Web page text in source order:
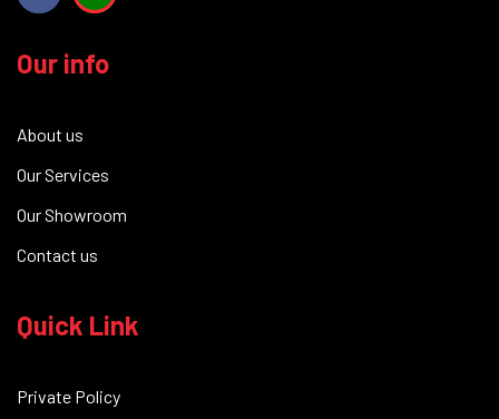
Our info
About us
Our Services
Our Showroom
Contact us
Quick Link
Private Policy